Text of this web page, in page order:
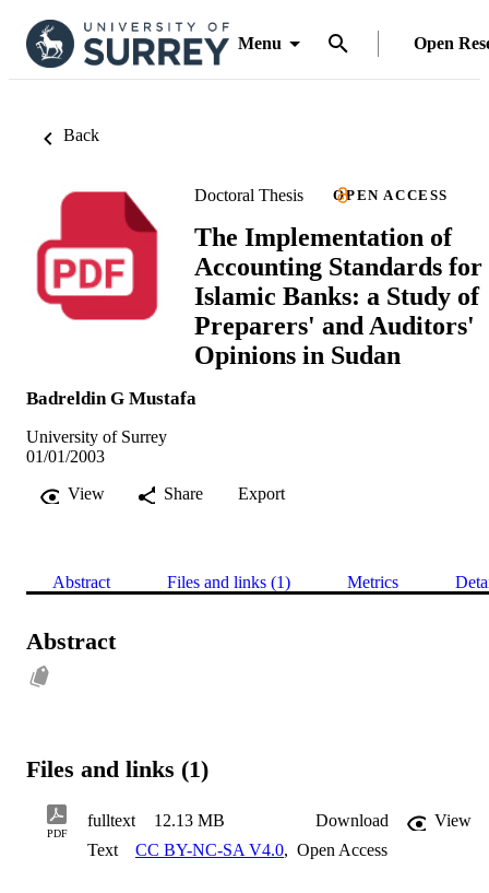
Menu Open
Back
Doctoral Thesis OPEN ACCESS
The Implementation of
Accounting Standards for
Islamic Banks: a Study of
Preparers' and Auditors'
Opinions in Sudan
Badreldin G Mustafa
University of Surrey
01/01/2003
View
Share Export
Abstract Files and links (1) Metrics
Abstract
Files and links (1)
PDF
fulltext 12.13 MB Download
View
Text
CC BY-NC-SA V4.0, Open Access